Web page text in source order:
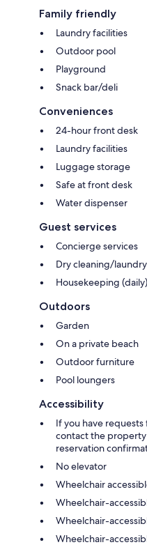
Family friendly
Laundry facilities
Outdoor pool
Playground
Snack bar/deli
Conveniences
24-hour front desk
Laundry facilities
Luggage storage
Safe at front desk
Water dispenser
Guest services
Concierge services
Dry cleaning/
Housekeeping (daily)
Outdoors
Garden
On a private beach
Outdoor furniture
Pool loungers
Accessibility
If you have
contact the
reservation
No elevator
Wheelchair
Wheelchair-
Wheelchair-
Wheelchair-